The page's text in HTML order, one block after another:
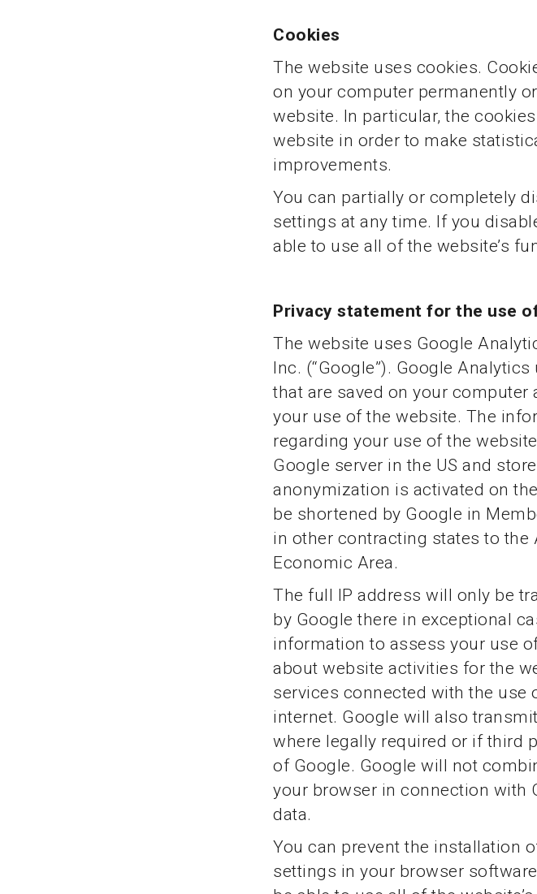
Cookies
The website uses cookies.
on your computer permanently
website. In particular, the
website in order to make
improvements.
You can partially or completely
settings at any time. If you
able to use all of the website’s
Privacy statement for the use
The website uses Google
Inc. (“Google”). Google
that are saved on your
your use of the website. The
regarding your use of the
Google server in the US and
anonymization is activated on
be shortened by Google in
in other contracting states to the
Economic Area.
The full IP address will only be
by Google there in exceptional
information to assess your use
about website activities for the
services connected with the use
internet. Google will also
where legally required or if third
of Google. Google will not
your browser in connection with
data.
You can prevent the installation
settings in your browser